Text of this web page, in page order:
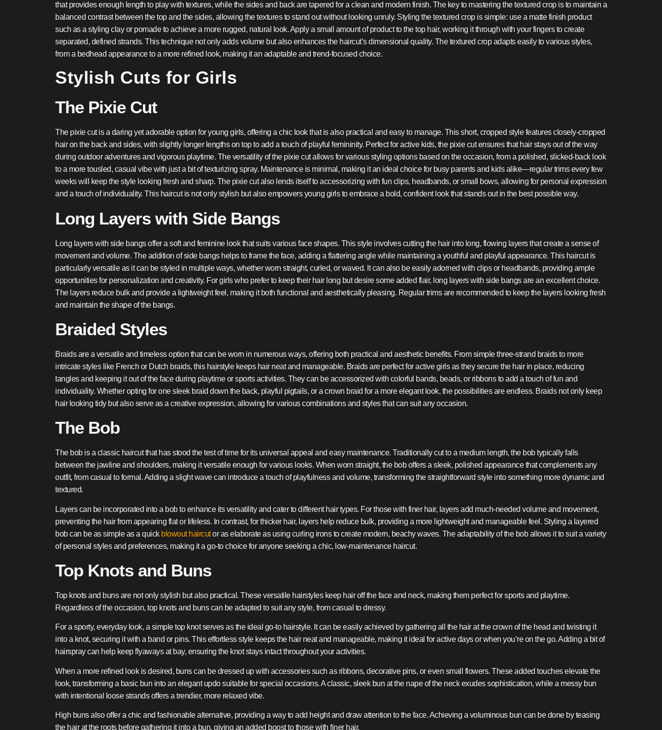
that provides enough length to play with textures, while the sides and back are tapered for a clean and modern finish. The key to mastering the textured crop is to maintain a
balanced contrast between the top and the sides, allowing the textures to stand out without looking unruly. Styling the textured crop is simple: use a matte finish product
such as a styling clay or pomade to achieve a more rugged, natural look. Apply a small amount of product to the top hair, working it through with your fingers to create
separated, defined strands. This technique not only adds volume but also enhances the haircut’s dimensional quality. The textured crop adapts easily to various styles,
from a bedhead appearance to a more refined look, making it an adaptable and trend-focused choice.
Stylish Cuts for Girls
The Pixie Cut
The pixie cut is a daring yet adorable option for young girls, offering a chic look that is also practical and easy to manage. This short, cropped style features closely-cropped
hair on the back and sides, with slightly longer lengths on top to add a touch of playful femininity. Perfect for active kids, the pixie cut ensures that hair stays out of the way
during outdoor adventures and vigorous playtime. The versatility of the pixie cut allows for various styling options based on the occasion, from a polished, slicked-back look
to a more tousled, casual vibe with just a bit of texturizing spray. Maintenance is minimal, making it an ideal choice for busy parents and kids alike—regular trims every few
weeks will keep the style looking fresh and sharp. The pixie cut also lends itself to accessorizing with fun clips, headbands, or small bows, allowing for personal expression
and a touch of individuality. This haircut is not only stylish but also empowers young girls to embrace a bold, confident look that stands out in the best possible way.
Long Layers with Side Bangs
Long layers with side bangs offer a soft and feminine look that suits various face shapes. This style involves cutting the hair into long, flowing layers that create a sense of
movement and volume. The addition of side bangs helps to frame the face, adding a flattering angle while maintaining a youthful and playful appearance. This haircut is
particularly versatile as it can be styled in multiple ways, whether worn straight, curled, or waved. It can also be easily adorned with clips or headbands, providing ample
opportunities for personalization and creativity. For girls who prefer to keep their hair long but desire some added flair, long layers with side bangs are an excellent choice.
The layers reduce bulk and provide a lightweight feel, making it both functional and aesthetically pleasing. Regular trims are recommended to keep the layers looking fresh
and maintain the shape of the bangs.
Braided Styles
Braids are a versatile and timeless option that can be worn in numerous ways, offering both practical and aesthetic benefits. From simple three-strand braids to more
intricate styles like French or Dutch braids, this hairstyle keeps hair neat and manageable. Braids are perfect for active girls as they secure the hair in place, reducing
tangles and keeping it out of the face during playtime or sports activities. They can be accessorized with colorful bands, beads, or ribbons to add a touch of fun and
individuality. Whether opting for one sleek braid down the back, playful pigtails, or a crown braid for a more elegant look, the possibilities are endless. Braids not only keep
hair looking tidy but also serve as a creative expression, allowing for various combinations and styles that can suit any occasion.
The Bob
The bob is a classic haircut that has stood the test of time for its universal appeal and easy maintenance. Traditionally cut to a medium length, the bob typically falls
between the jawline and shoulders, making it versatile enough for various looks. When worn straight, the bob offers a sleek, polished appearance that complements any
outfit, from casual to formal. Adding a slight wave can introduce a touch of playfulness and volume, transforming the straightforward style into something more dynamic and
textured.
Layers can be incorporated into a bob to enhance its versatility and cater to different hair types. For those with finer hair, layers add much-needed volume and movement,
preventing the hair from appearing flat or lifeless. In contrast, for thicker hair, layers help reduce bulk, providing a more lightweight and manageable feel. Styling a layered
bob can be as simple as a quick blowout haircutor as elaborate as using curling irons to create modern, beachy waves. The adaptability of the bob allows it to suit a variety
of personal styles and preferences, making it a go-to choice for anyone seeking a chic, low-maintenance haircut.
Top Knots and Buns
Top knots and buns are not only stylish but also practical. These versatile hairstyles keep hair off the face and neck, making them perfect for sports and playtime.
Regardless of the occasion, top knots and buns can be adapted to suit any style, from casual to dressy.
For a sporty, everyday look, a simple top knot serves as the ideal go-to hairstyle. It can be easily achieved by gathering all the hair at the crown of the head and twisting it
into a knot, securing it with a band or pins. This effortless style keeps the hair neat and manageable, making it ideal for active days or when you’re on the go. Adding a bit of
hairspray can help keep flyaways at bay, ensuring the knot stays intact throughout your activities.
When a more refined look is desired, buns can be dressed up with accessories such as ribbons, decorative pins, or even small flowers. These added touches elevate the
look, transforming a basic bun into an elegant updo suitable for special occasions. A classic, sleek bun at the nape of the neck exudes sophistication, while a messy bun
with intentional loose strands offers a trendier, more relaxed vibe.
High buns also offer a chic and fashionable alternative, providing a way to add height and draw attention to the face. Achieving a voluminous bun can be done by teasing
the hair at the roots before gathering it into a bun, giving an added boost to those with finer hair.